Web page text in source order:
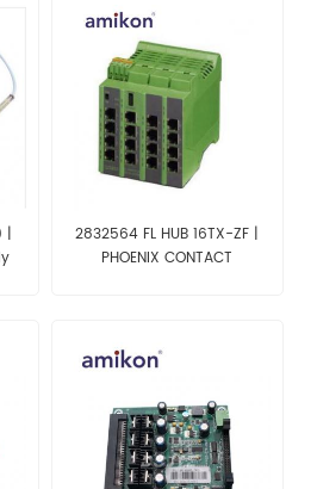
|
2832564 FL HUB 16TX-ZF |
PHOENIX CONTACT